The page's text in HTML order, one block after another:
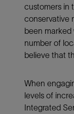
customers in
conservative
been
number of
believe that
When
levels of
Integrated